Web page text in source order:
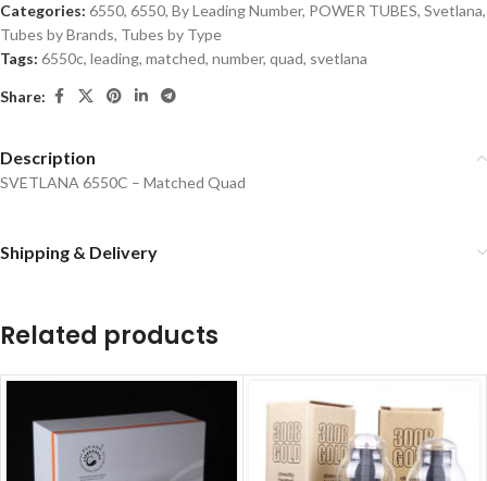
Categories: 6550, 6550, By Leading Number, POWER TUBES, Svetlana,
Tubes by Brands, Tubes by Type
Tags: 6550c, leading, matched, number, quad, svetlana
Share:
Description
SVETLANA 6550C – Matched Quad
Shipping & Delivery
Related products